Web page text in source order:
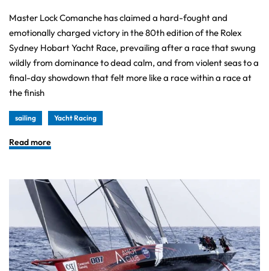
Master Lock Comanche has claimed a hard-fought and
emotionally charged victory in the 80th edition of the Rolex
Sydney Hobart Yacht Race, prevailing after a race that swung
wildly from dominance to dead calm, and from violent seas to a
final-day showdown that felt more like a race within a race at
the finish
sailing Yacht Racing
Read more